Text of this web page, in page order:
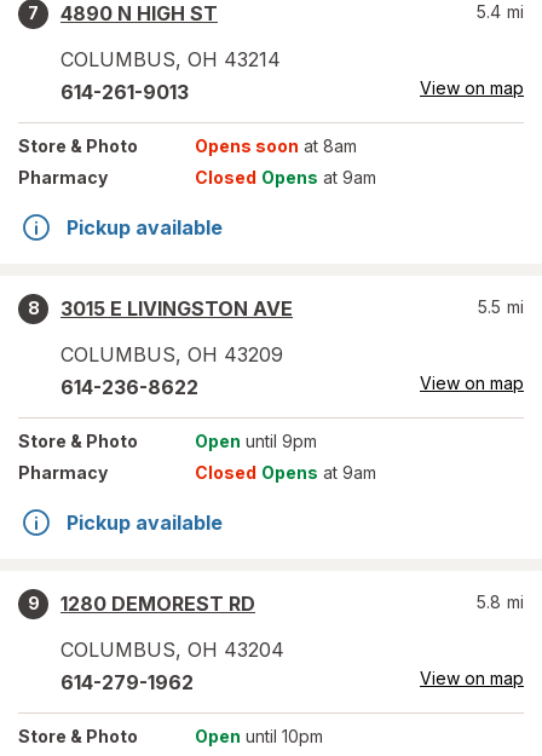
7
4890 N HIGH ST
COLUMBUS, OH 43214
5.4 mi
614-261-9013 View on map
Store & Photo Opens soon at 8am
Pharmacy
Closed Opens at 9am
Pickup available
8
3015 E LIVINGSTON AVE
COLUMBUS, OH 43209
5.5 mi
614-236-8622 View on map
Store & Photo Open until 9pm
Pharmacy
Closed Opens at 9am
Pickup available
9
1280 DEMOREST RD
COLUMBUS, OH 43204
5.8 mi
614-279-1962 View on map
Store & Photo Open until 10pm